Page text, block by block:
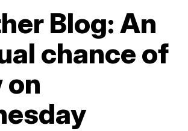
Blog: An
chance of
on